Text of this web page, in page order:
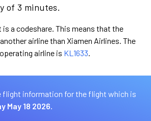
of 3 minutes.
a codeshare. This means that the
airline than Xiamen Airlines. The
airline is KL1633.
flight information for the flight which is
May 18 2026.